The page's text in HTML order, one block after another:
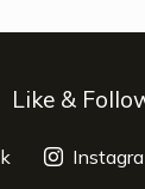
Like &
opens a new